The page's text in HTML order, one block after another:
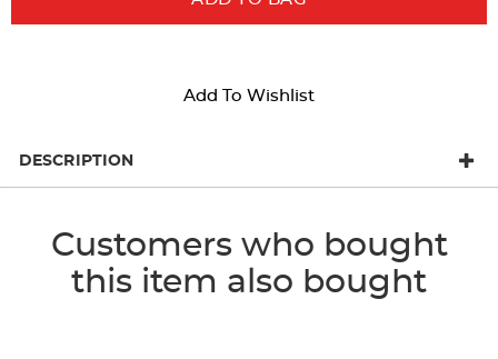
Add To Wishlist
DESCRIPTION
Customers who bought
this item also bought